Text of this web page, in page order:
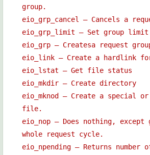
group.
eio_grp_cancel — Cancels a
eio_grp_limit — Set group limit
eio_grp — Createsa request
eio_link — Create a hardlink
eio_lstat — Get file status
eio_mkdir — Create directory
eio_mknod — Create a special
file.
eio_nop — Does nothing, except
whole request cycle.
eio_npending — Returns number